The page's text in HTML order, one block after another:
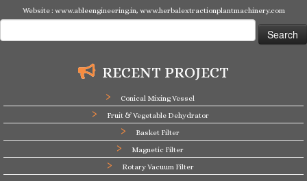
Website : www.ableengineering.in, www.herbalextractionplantmachinery.com
for:
RECENT PROJECT
Conical Mixing Vessel
Fruit & Vegetable Dehydrator
Basket Filter
Magnetic Filter
Rotary Vacuum Filter